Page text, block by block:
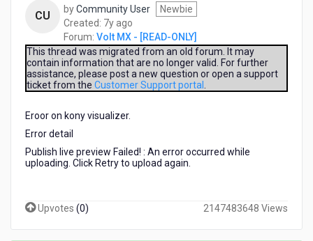
publishing
CU byCommunity User
Newbie
Created: 7y ago
years
ago
Forum: Volt MX - [READ-ONLY]
This thread was migrated from an old forum. It may
contain information that are no longer valid. For further
assistance, please post a new question or open a support
ticket from the Customer Support portal
Eroor on kony visualizer.
Error detail
Publish live preview Failed! : An error occurred while
uploading. Click Retry to upload again.
Upvotes (0) 2147483648 Views